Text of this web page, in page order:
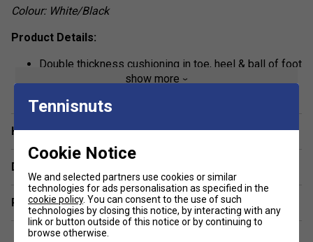
Colour: White/Black
Product Details:
Double thickness cushioning in toe, heel & ball of foot
for shock absorption
Karakal Cool Tec fabric wicks away sweat & moisture
for breathability
Anti-slip rubber sole dots for extra grip inside
footwear
Material: 95% Cotton, 5% Lycra
Most similar to Thorlo socks
show more
Have a Question?
Delivery & returns
Related sections
Tennisnuts
Cookie Notice
We and selected partners use cookies or similar
technologies for ads personalisation as specified in the
cookie policy. You can consent to the use of such
technologies by closing this notice, by interacting with any
link or button outside of this notice or by continuing to
browse otherwise.